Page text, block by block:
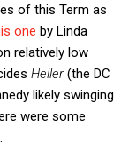
of this Term as
one by Linda
relatively low
Heller(the DC
likely swinging
were some